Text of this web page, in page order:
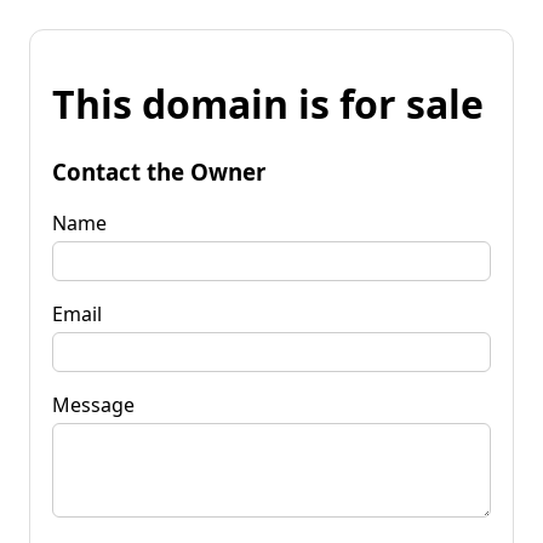
This domain is for sale
Contact the Owner
Name
Email
Message